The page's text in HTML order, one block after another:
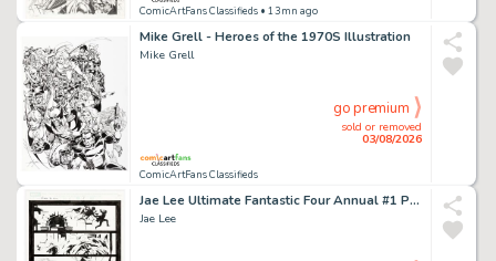
ComicArtFans Classifieds • 13mn ago
Mike Grell - Heroes of the 1970S Illustration
Mike Grell
ComicArtFans Classifieds
sold or removed
03/08/2026
go premium
Jae Lee Ultimate Fantastic Four Annual #1 Page 15 (2005)
Jae Lee